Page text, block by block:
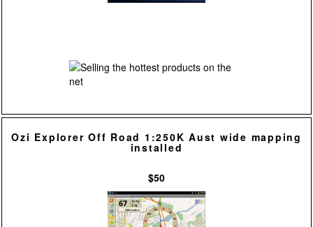
Ozi Explorer Off Road 1:250K Aust wide mapping
installed
$50